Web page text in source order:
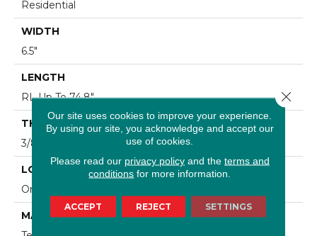
Residential
WIDTH
6.5"
LENGTH
RL Up To 74.8"
THICKNESS
3/8"
LOCATION
On, Above Or Below Grade
MATERIAL
Our site uses cookies to improve your experience.
By using our site, you acknowledge and accept our
use of cookies.
Please read our privacy policyand the terms and
conditions for more information.
ACCEPT REJECT SETTINGS
Close